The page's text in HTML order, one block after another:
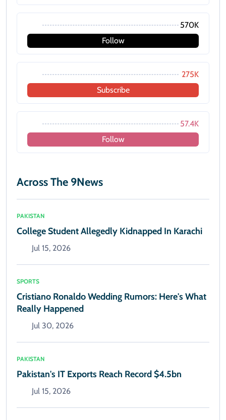
570K
Follow
275K
Subscribe
57.4K
Follow
Across The 9News
PAKISTAN
College Student Allegedly Kidnapped In Karachi
Jul 15, 2026
SPORTS
Cristiano Ronaldo Wedding Rumors: Here's What
Really Happened
Jul 30, 2026
PAKISTAN
Pakistan's IT Exports Reach Record $4.5bn
Jul 15, 2026